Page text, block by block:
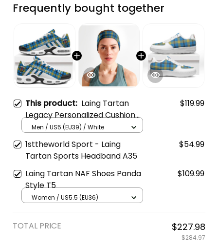
Frequently bought together
This product: Laing Tartan
Legacy Personalized Cushion
Sports Shoes
$119.99
Men / US5 (EU39) / White
1sttheworld Sport - Laing
Tartan Sports Headband A35
$54.99
Laing Tartan NAF Shoes Panda
Style T5
$109.99
Women / US5.5 (EU36)
TOTAL PRICE $227.98
$284.97